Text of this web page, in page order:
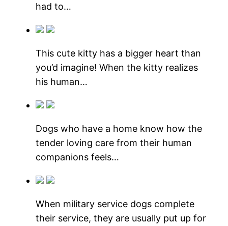
had to…
This cute kitty has a bigger heart than
you’d imagine! When the kitty realizes
his human…
Dogs who have a home know how the
tender loving care from their human
companions feels…
When military service dogs complete
their service, they are usually put up for